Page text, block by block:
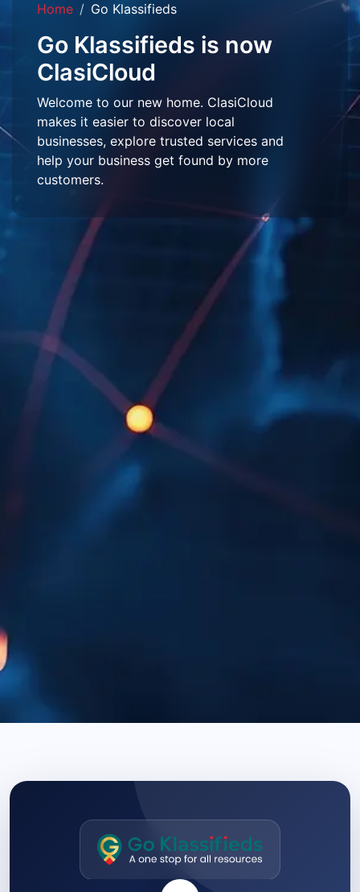
Home Go Klassifieds
Go Klassifieds is now
ClasiCloud
Welcome to our new home. ClasiCloud
makes it easier to discover local
businesses, explore trusted services and
help your business get found by more
customers.